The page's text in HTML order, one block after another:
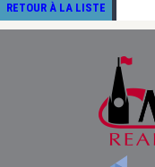
RETOUR À LA LISTE